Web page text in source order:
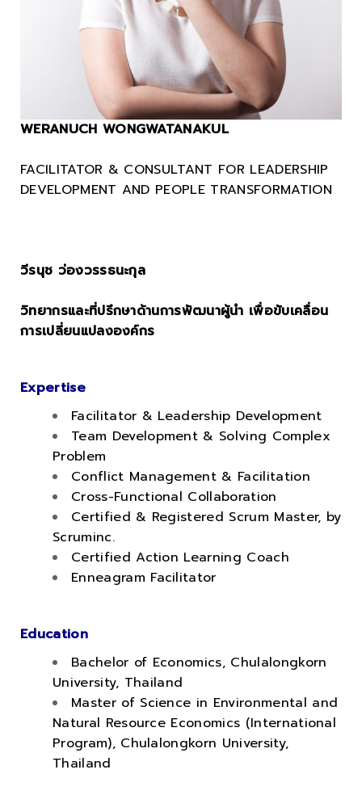
WERANUCH WONGWATANAKUL
FACILITATOR & CONSULTANT FOR LEADERSHIP
DEVELOPMENT AND PEOPLE TRANSFORMATION
วีรนุช ว่องวรรธนะกุล
วิทยากรและที่ปรึกษาด้านการพัฒนาผู้นำ เพื่อขับเคลื่อน
การเปลี่ยนแปลงองค์กร
Expertise
Facilitator & Leadership Development
Team Development & Solving Complex
Problem
Conflict Management & Facilitation
Cross-Functional Collaboration
Certified & Registered Scrum Master, by
Scruminc.
Certified Action Learning Coach
Enneagram Facilitator
Education
Bachelor of Economics, Chulalongkorn
University, Thailand
Master of Science in Environmental and
Natural Resource Economics (International
Program), Chulalongkorn University,
Thailand